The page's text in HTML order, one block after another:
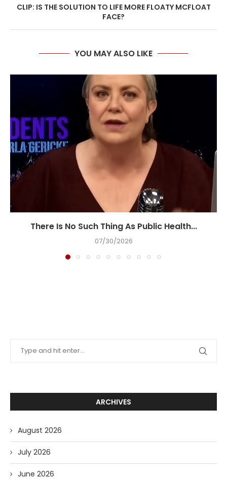
CLIP: IS THE SOLUTION TO LIFE MORE FLOATY MCFLOAT
FACE?
YOU MAY ALSO LIKE
There Is No Such Thing As Public Health...
07/30/2026
ARCHIVES
August 2026
July 2026
June 2026